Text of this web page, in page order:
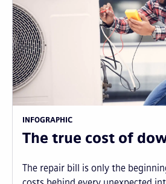
INFOGRAPHIC
The true cost of
The repair bill is only the